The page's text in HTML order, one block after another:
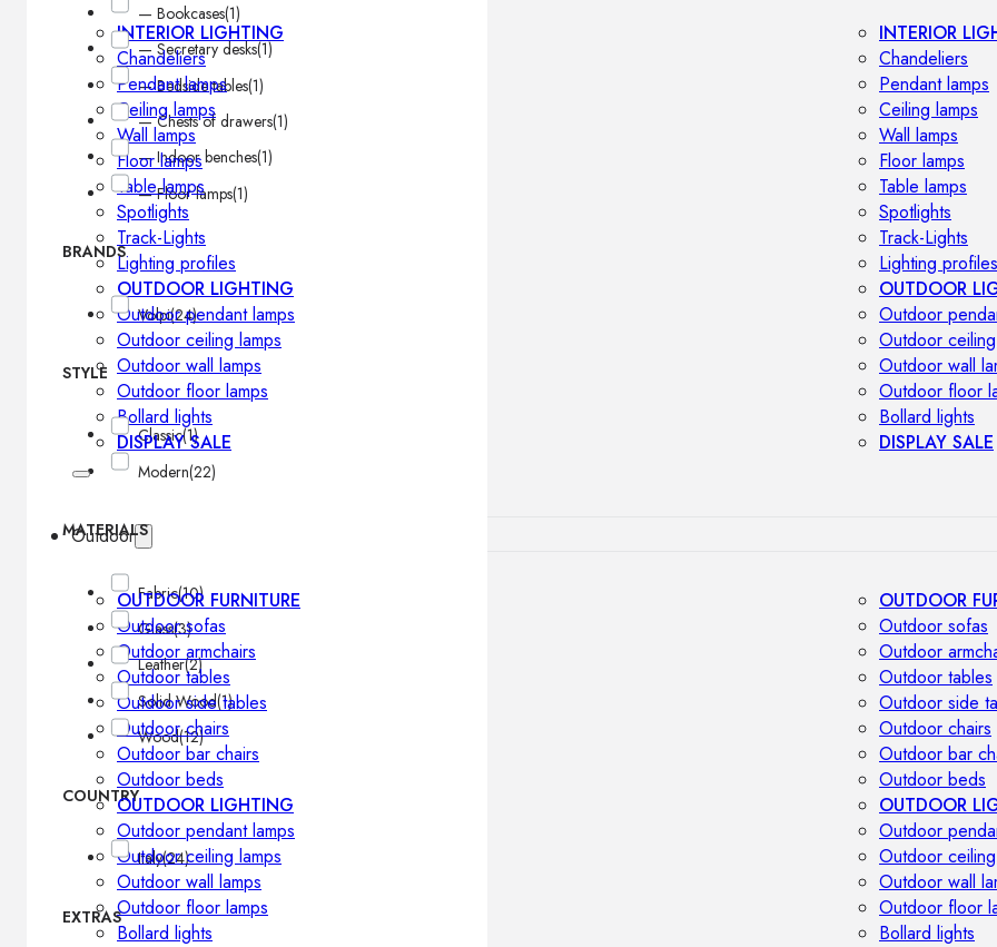
INTERIOR LIGHTING
Chandeliers
Pendant lamps
Ceiling lamps
Wall lamps
Floor lamps
Table lamps
Spotlights
Track-Lights
Lighting profiles
OUTDOOR LIGHTING
Outdoor pendant lamps
Outdoor ceiling lamps
Outdoor wall lamps
Outdoor floor lamps
Bollard lights
DISPLAY SALE
INTERIOR
Chandeliers
Pendant lamps
Ceiling lamps
Wall lamps
Floor lamps
Table lamps
Spotlights
Track-Lights
Lighting profiles
OUTDOOR
Outdoor
Outdoor
Outdoor wall
Outdoor floor
Bollard lights
DISPLAY SALE
Outdoor
OUTDOOR FURNITURE
Outdoor sofas
Outdoor armchairs
Outdoor tables
Outdoor side tables
Outdoor chairs
Outdoor bar chairs
Outdoor beds
OUTDOOR LIGHTING
Outdoor pendant lamps
Outdoor ceiling lamps
Outdoor wall lamps
Outdoor floor lamps
Bollard lights
OUTDOOR
Outdoor sofas
Outdoor
Outdoor tables
Outdoor side
Outdoor chairs
Outdoor bar
Outdoor beds
OUTDOOR
Outdoor
Outdoor
Outdoor wall
Outdoor floor
Bollard lights
— Bookcases(1)
— Secretary desks(1)
— Bedside tables(1)
— Chests of drawers(1)
— Indoor benches(1)
— Floor lamps(1)
BRANDS
Volpi(24)
STYLE
Classic(1)
Modern(22)
MATERIALS
Fabric(10)
Glass(3)
Leather(2)
Solid Wood(1)
Wood(12)
COUNTRY
Italy(24)
EXTRAS